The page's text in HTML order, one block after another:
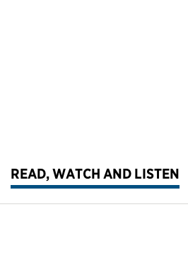
READ, WATCH AND LISTEN